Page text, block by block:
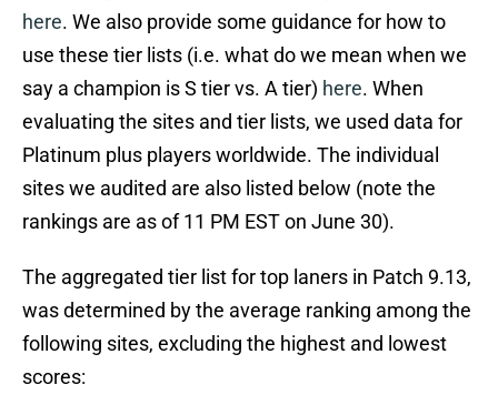
here. We also provide some guidance for how to
use these tier lists (i.e. what do we mean when we
say a champion is S tier vs. A tier) here. When
evaluating the sites and tier lists, we used data for
Platinum plus players worldwide. The individual
sites we audited are also listed below (note the
rankings are as of 11 PM EST on June 30).
The aggregated tier list for top laners in Patch 9.13,
was determined by the average ranking among the
following sites, excluding the highest and lowest
scores: